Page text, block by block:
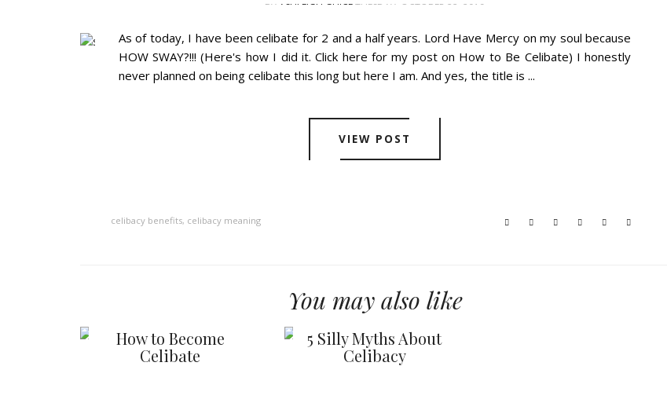
BY ASHLEIGH GUICETUESDAY, OCTOBER 22, 2019
As of today, I have been celibate for 2 and a half years. Lord Have Mercy on my soul because
HOW SWAY?!!! (Here's how I did it. Click here for my post on How to Be Celibate) I honestly
never planned on being celibate this long but here I am. And yes, the title is ...
VIEW POST
celibacy benefits, celibacy meaning
You may also like
How to Become
Celibate
5 Silly Myths About
Celibacy